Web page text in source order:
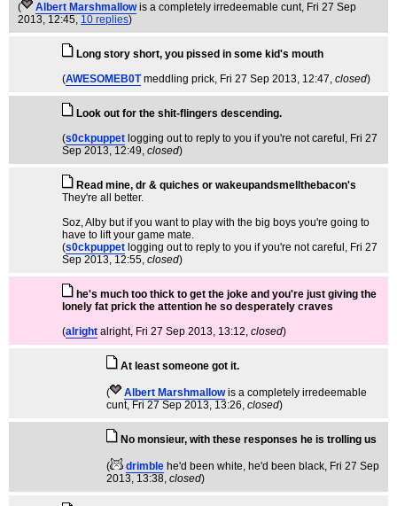
(
Albert Marshmallow is a completely irredeemable cunt, Fri 27 Sep
2013, 12:45, 10 replies)
Long story short, you pissed in some kid's mouth
(AWESOMEB0T meddling prick, Fri 27 Sep 2013, 12:47, closed)
Look out for the shit-flingers descending.
(s0ckpuppet logging out to reply to you if you're not careful , Fri 27
Sep 2013, 12:49, closed)
Read mine, dr & quiches or wakeupandsmellthebacon's
They're all better.
Soz, Alby but if you want to play with the big boys you're going to
have to lift your game mate.
(s0ckpuppet logging out to reply to you if you're not careful , Fri 27
Sep 2013, 12:55, closed)
he's much too thick to get the joke and you're just giving the
lonely fat prick the attention he so desperately craves
(alright alright, Fri 27 Sep 2013, 13:12, closed)
At least someone got it.
( Albert Marshmallow is a completely irredeemable
cunt, Fri 27 Sep 2013, 13:26, closed)
No monsieur, with these responses he is trolling us
( drimble he'd been white, he'd been black, Fri 27 Sep
2013, 13:38, closed)